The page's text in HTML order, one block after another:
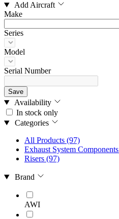
Add Aircraft
Make
Series
Model
Serial Number
Save
Availability
In stock only
Categories
All Products (97)
Exhaust System Components
Risers (97)
Brand
AWI